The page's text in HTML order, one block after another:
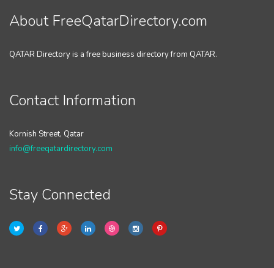
About FreeQatarDirectory.com
QATAR Directory is a free business directory from QATAR.
Contact Information
Kornish Street, Qatar
info@freeqatardirectory.com
Stay Connected